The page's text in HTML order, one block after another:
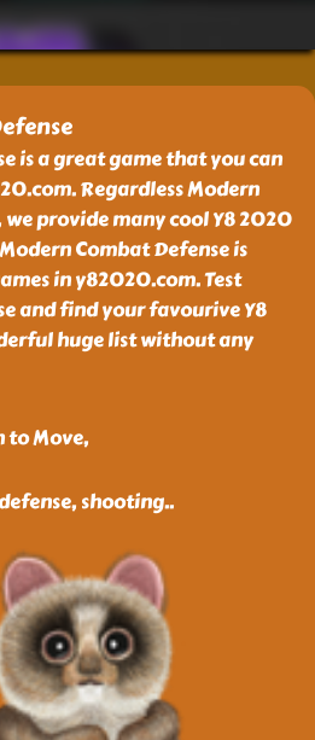
is a great game that you can
Regardless Modern
provide many cool Y8 2020
Combat Defense is
in y82020.com. Test
and find your favourive Y8
huge list without any
to Move,
shooting..